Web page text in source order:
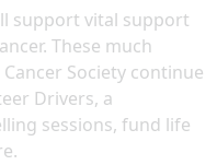
support vital support
These much
Society continue
Drivers, a
sessions, fund life